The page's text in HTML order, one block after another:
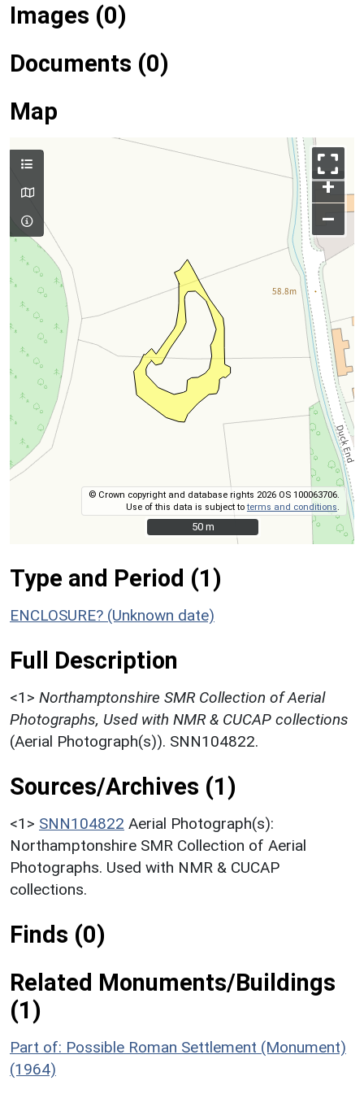
Images (0)
Documents (0)
Map
+
–
© Crown copyright and database rights 2026 OS 100063706.
Use of this data is subject toterms and conditions
50 m
50 m
Type and Period (1)
ENCLOSURE? (Unknown date)
Full Description
<1> Northamptonshire SMR Collection of Aerial
Photographs, Used with NMR & CUCAP collections
(Aerial Photograph(s)). SNN104822.
Sources/Archives (1)
<1> SNN104822 Aerial Photograph(s):
Northamptonshire SMR Collection of Aerial
Photographs. Used with NMR & CUCAP
collections.
Finds (0)
Related Monuments/Buildings
(1)
Part of: Possible Roman Settlement (Monument)
(1964)